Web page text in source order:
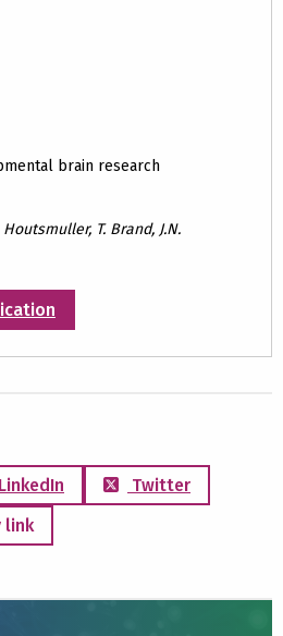
brain research
Houtsmuller, T. Brand, J.N.
LinkedIn
Twitter
link